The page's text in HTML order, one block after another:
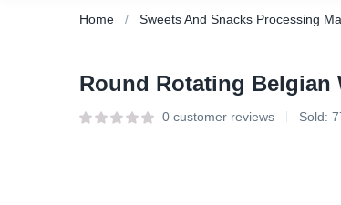
Home Sweets And Snacks Processing
Round Rotating Belgian
0 customer reviews Sold: